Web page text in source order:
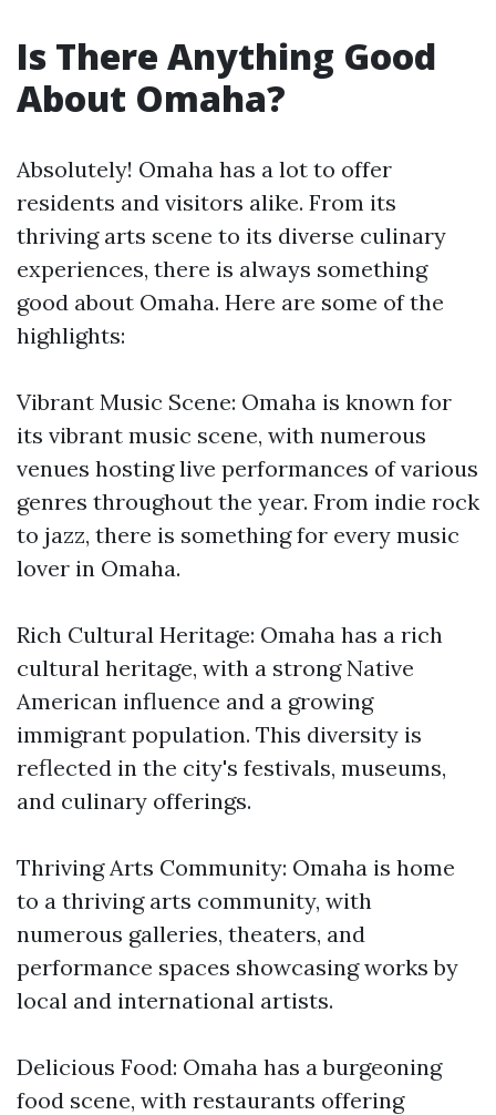
Is There Anything Good
About Omaha?
Absolutely! Omaha has a lot to offer
residents and visitors alike. From its
thriving arts scene to its diverse culinary
experiences, there is always something
good about Omaha. Here are some of the
highlights:
Vibrant Music Scene: Omaha is known for
its vibrant music scene, with numerous
venues hosting live performances of various
genres throughout the year. From indie rock
to jazz, there is something for every music
lover in Omaha.
Rich Cultural Heritage: Omaha has a rich
cultural heritage, with a strong Native
American influence and a growing
immigrant population. This diversity is
reflected in the city's festivals, museums,
and culinary offerings.
Thriving Arts Community: Omaha is home
to a thriving arts community, with
numerous galleries, theaters, and
performance spaces showcasing works by
local and international artists.
Delicious Food: Omaha has a burgeoning
food scene, with restaurants offering